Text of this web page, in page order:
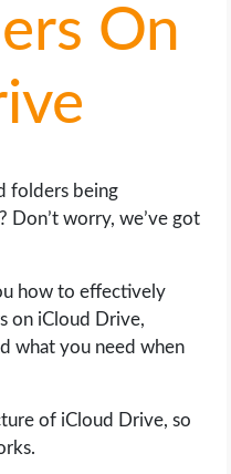
On
folders being
Don’t worry, we’ve got
how to effectively
on iCloud Drive,
what you need when
of iCloud Drive, so